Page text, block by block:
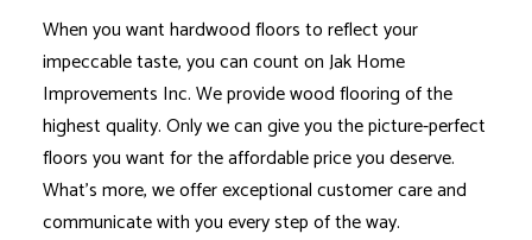
When you want hardwood floors to reflect your
impeccable taste, you can count on Jak Home
Improvements Inc. We provide wood flooring of the
highest quality. Only we can give you the picture-perfect
floors you want for the affordable price you deserve.
What’s more, we offer exceptional customer care and
communicate with you every step of the way.